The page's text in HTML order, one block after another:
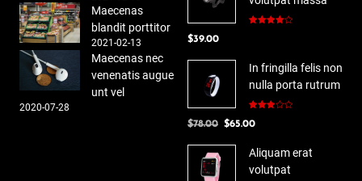
Maecenas
blandit porttitor
2021-02-13
Maecenas nec
venenatis augue
unt vel
2020-07-28
$39.00
In fringilla felis non
nulla porta rutrum
3.00
$78.00 Original
$78.00.
$65.00Current
is:
$65.00.
Aliquam erat
volutpat